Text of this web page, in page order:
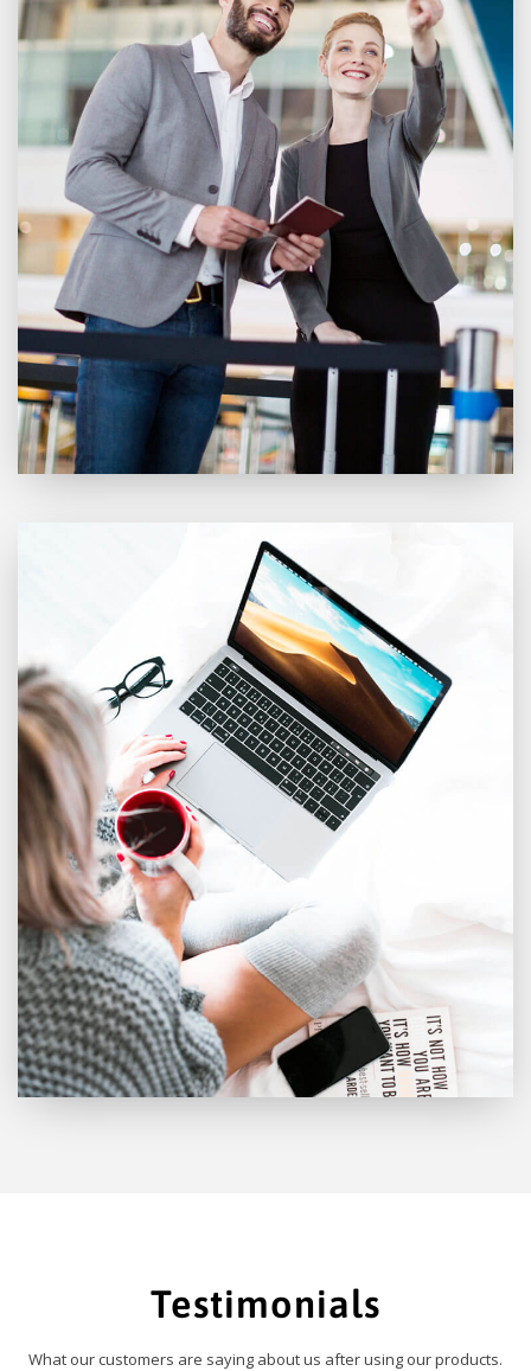
Testimonials
What our customers are saying about us after using our products.